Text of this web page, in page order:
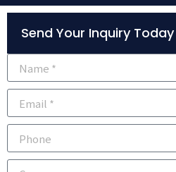
Alternative:
Send Your Inquiry Today